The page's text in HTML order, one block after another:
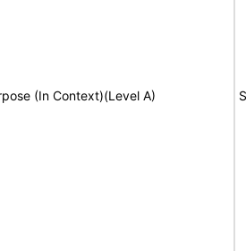
(In Context)(Level A)